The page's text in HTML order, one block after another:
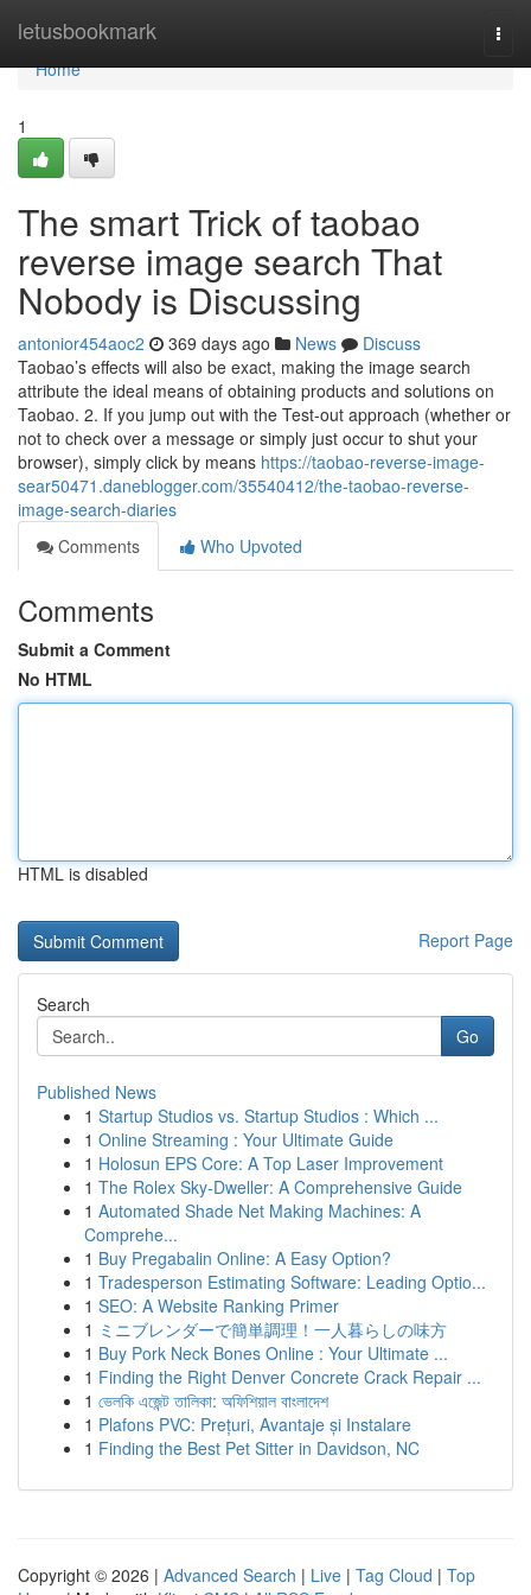
letusbookmark
Home
Home
1
The smart Trick of taobao
reverse image search That
Nobody is Discussing
antonior454aoc2 369 days ago News
Discuss
Taobao’s effects will also be exact, making the image search
attribute the ideal means of obtaining products and solutions on
Taobao. 2. If you jump out with the Test-out approach (whether or
not to check over a message or simply just occur to shut your
browser), simply click by means https://taobao-reverse-image-
sear50471.daneblogger.com/35540412/the-taobao-reverse-
image-search-diaries
Comments
Who Upvoted
Comments
Submit a Comment
No HTML
HTML is disabled
Report Page
Search
Go
Published News
1 Startup Studios vs. Startup Studios : Which ...
1 Online Streaming : Your Ultimate Guide
1 Holosun EPS Core: A Top Laser Improvement
1 The Rolex Sky-Dweller: A Comprehensive Guide
1 Automated Shade Net Making Machines: A
Comprehe...
1 Buy Pregabalin Online: A Easy Option?
1 Tradesperson Estimating Software: Leading Optio...
1 SEO: A Website Ranking Primer
1 ミニブレンダーで簡単調理！一人暮らしの味方
1 Buy Pork Neck Bones Online : Your Ultimate ...
1 Finding the Right Denver Concrete Crack Repair ...
1 ভেলকি এজেন্ট তালিকা: অফিশিয়াল বাংলাদেশ
1 Plafons PVC: Prețuri, Avantaje și Instalare
1 Finding the Best Pet Sitter in Davidson, NC
Copyright © 2026 | Advanced Search | Live | Tag Cloud | Top